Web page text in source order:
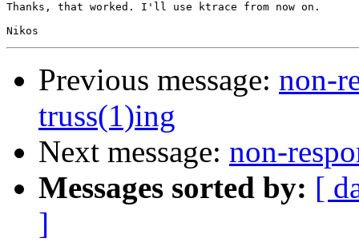
Thanks, that worked. I'll use ktrace from now on.
Previous message: non-
truss(1)ing
Next message: non-
Messages sorted by: [
]